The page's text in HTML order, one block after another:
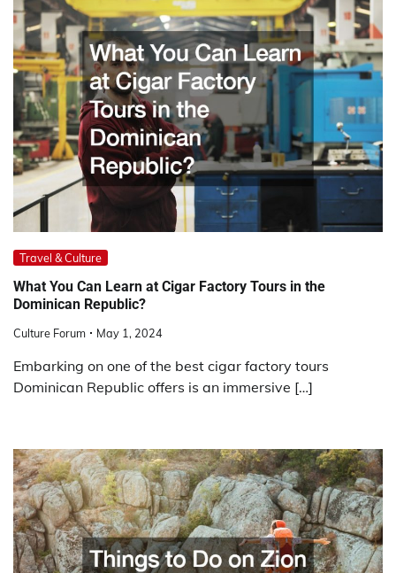
Travel & Culture
What You Can Learn at Cigar Factory Tours in the
Dominican Republic?
Culture Forum May 1, 2024
Embarking on one of the best cigar factory tours
Dominican Republic offers is an immersive […]